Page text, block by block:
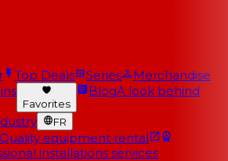
Top Deals Series
Merchandise
Favorites
BlogA look behind
FR
Quality equipment rental
installations services